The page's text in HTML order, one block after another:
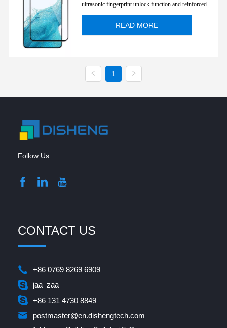
ultrasonic fingerprint unlock function and reinforced
strength.
READ MORE
1
Follow Us:
CONTACT US
+86 0769 8269 6909
jaa_zaa
+86 131 4730 8849
postmaster@en.dishengtech.com